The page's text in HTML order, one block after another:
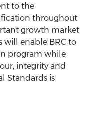
to the
throughout
growth market
will enable BRC to
program while
integrity and
Standards is